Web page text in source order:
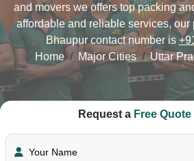
and movers we offers top packing
affordable and reliable services, our
Bhaupur contact number is
Home
Major Cities Uttar
Request a Free Quote
Your Name